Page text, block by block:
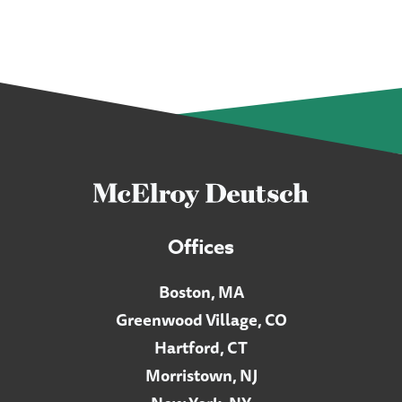
Offices
Boston, MA
Greenwood Village, CO
Hartford, CT
Morristown, NJ